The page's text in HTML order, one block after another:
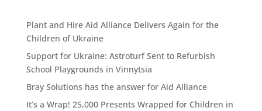
Plant and Hire Aid Alliance Delivers Again for the
Children of Ukraine
Support for Ukraine: Astroturf Sent to Refurbish
School Playgrounds in Vinnytsia
Bray Solutions has the answer for Aid Alliance
It’s a Wrap! 25,000 Presents Wrapped for Children in